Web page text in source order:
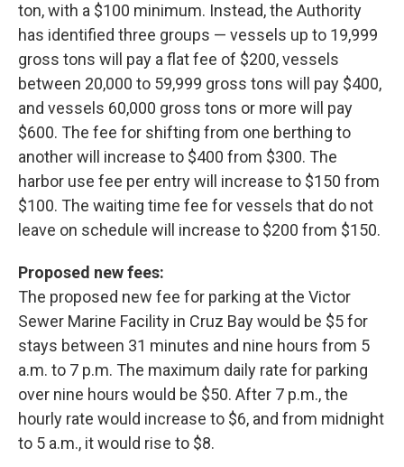
ton, with a $100 minimum. Instead, the Authority
has identified three groups — vessels up to 19,999
gross tons will pay a flat fee of $200, vessels
between 20,000 to 59,999 gross tons will pay $400,
and vessels 60,000 gross tons or more will pay
$600. The fee for shifting from one berthing to
another will increase to $400 from $300. The
harbor use fee per entry will increase to $150 from
$100. The waiting time fee for vessels that do not
leave on schedule will increase to $200 from $150.
Proposed new fees:
The proposed new fee for parking at the Victor
Sewer Marine Facility in Cruz Bay would be $5 for
stays between 31 minutes and nine hours from 5
a.m. to 7 p.m. The maximum daily rate for parking
over nine hours would be $50. After 7 p.m., the
hourly rate would increase to $6, and from midnight
to 5 a.m., it would rise to $8.